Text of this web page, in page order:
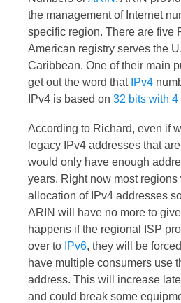
the management of Internet
specific region. There are five
American registry serves the
Caribbean. One of their main
get out the word that IPv4
IPv4 is based on 32 bits with
According to Richard, even if
legacy IPv4 addresses that
would only have enough
years. Right now most
allocation of IPv4 addresses
ARIN will have no more to
happens if the regional ISP
over to IPv6, they will be
have multiple consumers use
address. This will increase
and could break some